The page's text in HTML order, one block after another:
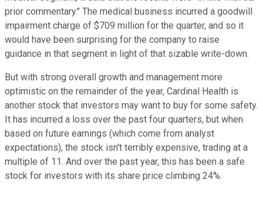
prior commentary." The medical business incurred a goodwill
impairment charge of $709 million for the quarter, and so it
would have been surprising for the company to raise
guidance in that segment in light of that sizable write-down.
But with strong overall growth and management more
optimistic on the remainder of the year, Cardinal Health is
another stock that investors may want to buy for some safety.
It has incurred a loss over the past four quarters, but when
based on future earnings (which come from analyst
expectations), the stock isn't terribly expensive, trading at a
multiple of 11. And over the past year, this has been a safe
stock for investors with its share price climbing 24%.